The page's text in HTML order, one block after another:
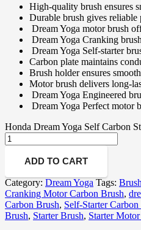
High-quality brush ensures
Durable brush gives reliable
Dream Yoga motor brush
Dream Yoga Cranking
Dream Yoga Self-starter
Carbon plate maintains
Brush holder ensures
Motor brush delivers long-
Dream Yoga Engineered
Dream Yoga Perfect motor
Honda Dream Yoga Self Carbon
ADD TO CART
Category: Dream Yoga Tags:
Cranking Motor Carbon Brush,
Carbon Brush, Self-Starter Carbon
Brush, Starter Brush, Starter